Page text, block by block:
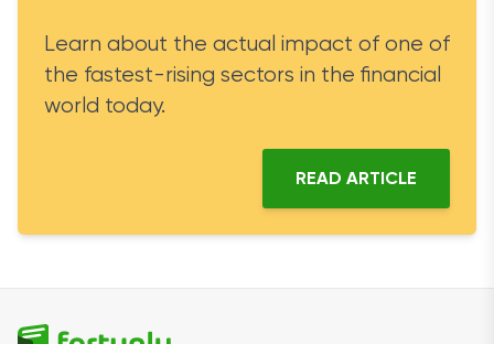
Learn about the actual impact of one of
the fastest-rising sectors in the financial
world today.
READ ARTICLE